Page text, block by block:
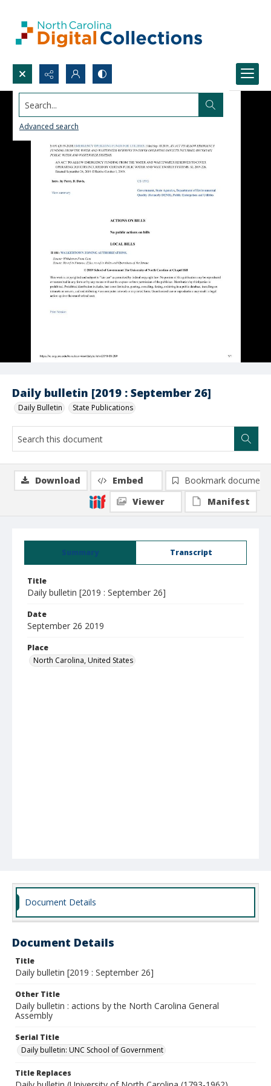
Search...
Advanced search
Daily bulletin [2019 : September 26]
Daily Bulletin State Publications
Summary Transcript
Title
Daily bulletin [2019 : September 26]
Date
September 26 2019
Place
North Carolina, United States
Download Embed
Bookmark document
Viewer
Manifest
Document Details
Document Details
Title
Daily bulletin [2019 : September 26]
Other Title
Daily bulletin : actions by the North Carolina General
Assembly
Serial Title
Daily bulletin: UNC School of Government
Title Replaces